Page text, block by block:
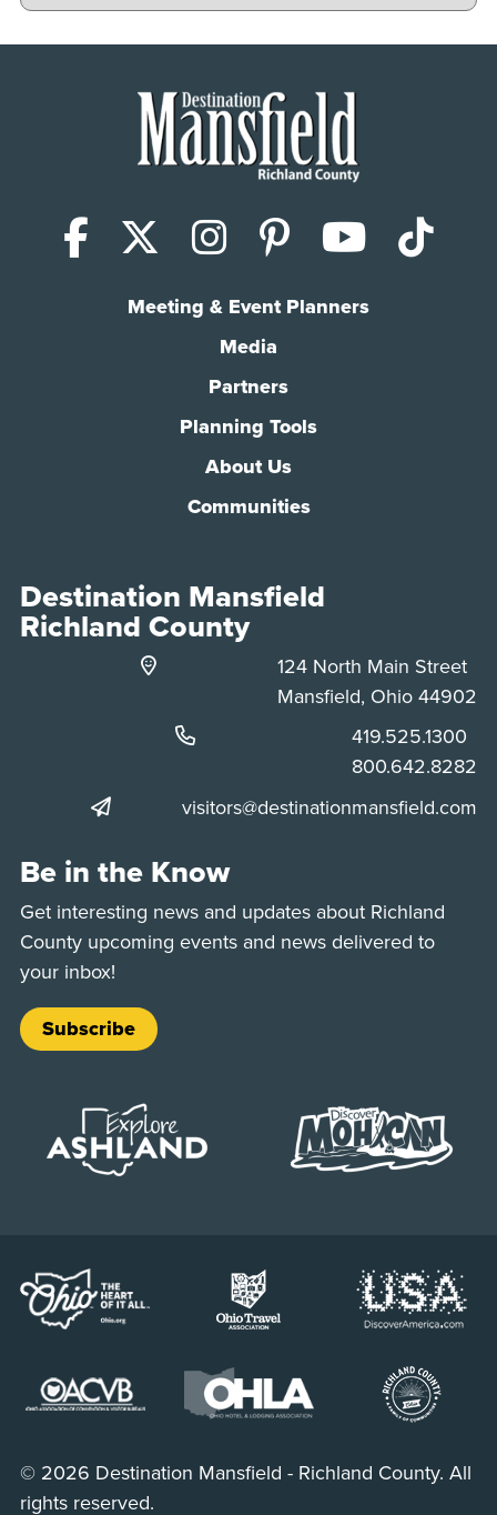
Facebook
X (Twitter)
Instagram
Pinterest
Meeting & Event Planners
Media
Partners
Planning Tools
About Us
Communities
Destination Mansfield
Richland County
124 North Main Street
Mansfield, Ohio 44902
Phone:
419.525.1300
Phone:
800.642.8282
visitors@destinationmansfield.com
Be in the Know
Get interesting news and updates about Richland
County upcoming events and news delivered to
your inbox!
Subscribe
© 2026 Destination Mansfield - Richland County. All
rights reserved.